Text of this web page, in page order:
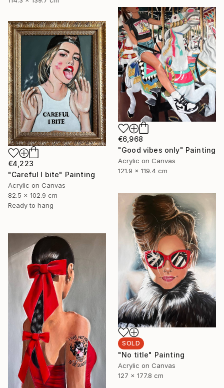
€6,968
"Good vibes only" Painting
Acrylic on Canvas
121.9 x 119.4 cm
€4,223
"Careful I bite" Painting
Acrylic on Canvas
82.5 x 102.9 cm
Ready to hang
SOLD
"No title" Painting
Acrylic on Canvas
127 x 177.8 cm